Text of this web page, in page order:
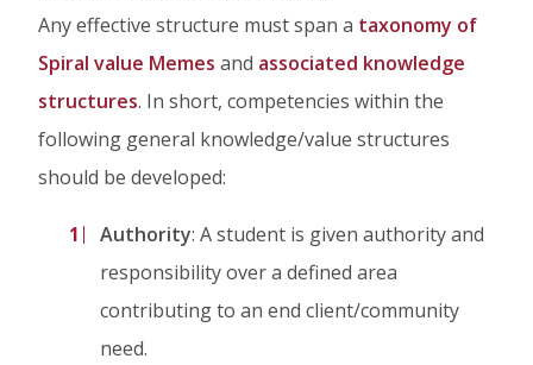
Any effective structure must span a taxonomy of
Spiral value Memes and associated knowledge
structures. In short, competencies within the
following general knowledge/value structures
should be developed:
Authority: A student is given authority and
responsibility over a defined area
contributing to an end client/community
need.